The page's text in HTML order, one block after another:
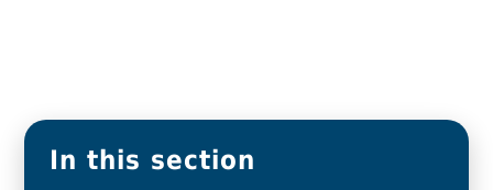
In this section